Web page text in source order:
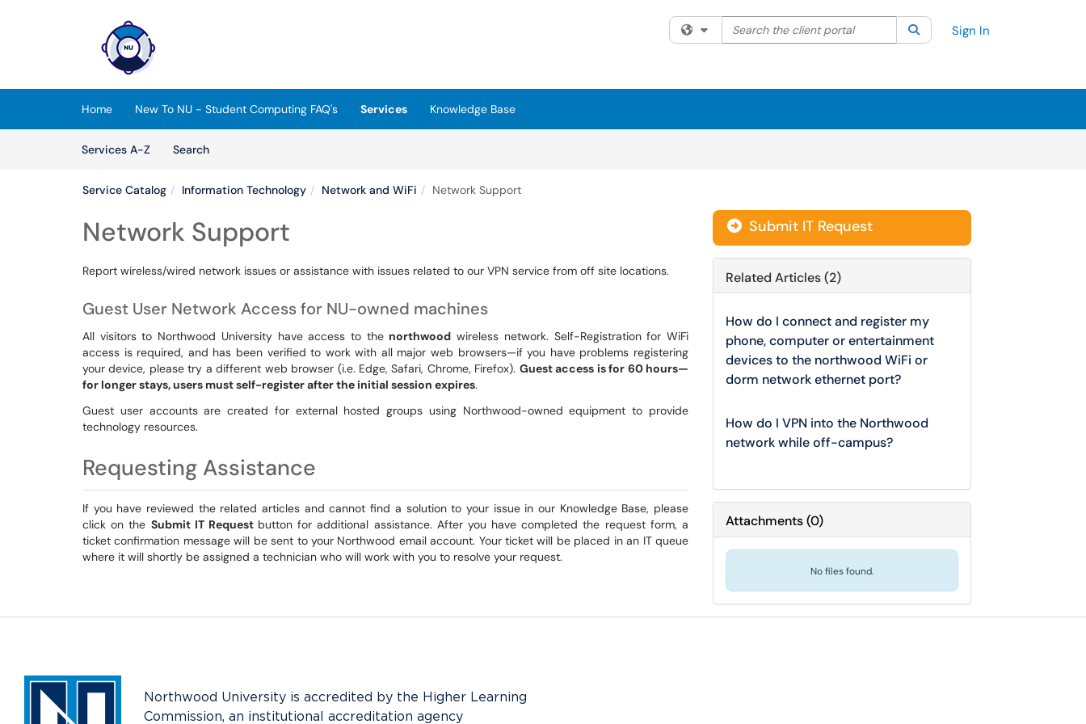
(opens in a new tab)
Filter your search by category. Current category:All
Search the client portal SearchSign In
Home New To NU - Student Computing FAQ's Services
Knowledge Base
Services A-Z
SearchServices
Service Catalog Information Technology Network and WiFi Network Support
Network Support
Report wireless/wired network issues or assistance with issues related to our VPN service from off site locations.
Guest User Network Access for NU-owned machines
All visitors to Northwood University have access to the northwood wireless network. Self-Registration for WiFi
access is required, and has been verified to work with all major web browsers—if you have problems registering
your device, please try a different web browser (i.e. Edge, Safari, Chrome, Firefox). Guest access is for 60 hours—
for longer stays, users must self-register after the initial session expires.
Guest user accounts are created for external hosted groups using Northwood-owned equipment to provide
technology resources.
Requesting Assistance
If you have reviewed the related articles and cannot find a solution to your issue in our Knowledge Base, please
click on the Submit IT Request button for additional assistance. After you have completed the request form, a
ticket confirmation message will be sent to your Northwood email account. Your ticket will be placed in an IT queue
where it will shortly be assigned a technician who will work with you to resolve your request.
Submit IT Request
Related Articles (2)
How do I connect and register my
phone, computer or entertainment
devices to the northwood WiFi or
dorm network ethernet port?
How do I VPN into the Northwood
network while off-campus?
Attachments(0)
No files found.
Northwood University is accredited by the Higher Learning
Commission, an institutional accreditation agency